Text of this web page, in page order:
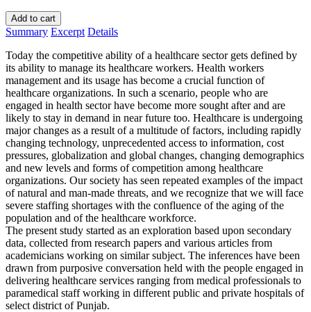
Add to cart
Summary Excerpt Details
Today the competitive ability of a healthcare sector gets defined by
its ability to manage its healthcare workers. Health workers
management and its usage has become a crucial function of
healthcare organizations. In such a scenario, people who are
engaged in health sector have become more sought after and are
likely to stay in demand in near future too. Healthcare is undergoing
major changes as a result of a multitude of factors, including rapidly
changing technology, unprecedented access to information, cost
pressures, globalization and global changes, changing demographics
and new levels and forms of competition among healthcare
organizations. Our society has seen repeated examples of the impact
of natural and man-made threats, and we recognize that we will face
severe staffing shortages with the confluence of the aging of the
population and of the healthcare workforce.
The present study started as an exploration based upon secondary
data, collected from research papers and various articles from
academicians working on similar subject. The inferences have been
drawn from purposive conversation held with the people engaged in
delivering healthcare services ranging from medical professionals to
paramedical staff working in different public and private hospitals of
select district of Punjab.